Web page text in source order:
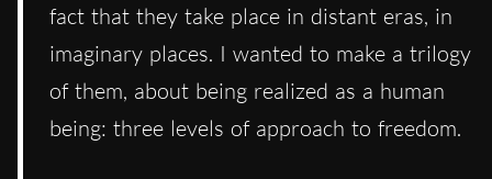
fact that they take place in distant eras, in
imaginary places. I wanted to make a trilogy
of them, about being realized as a human
being: three levels of approach to freedom.